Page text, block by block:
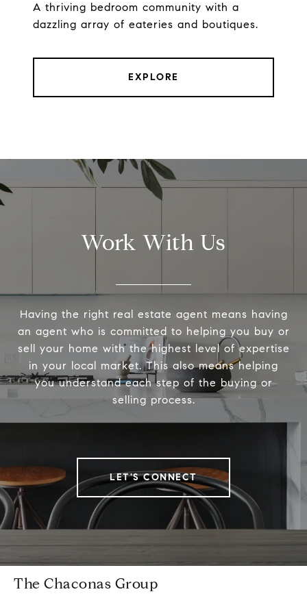
A thriving bedroom community with a
dazzling array of eateries and boutiques.
EXPLORE
Work With Us
Having the right real estate agent means having
an agent who is committed to helping you buy or
sell your home with the highest level of expertise
in your local market. This also means helping
you understand each step of the buying or
selling process.
LET'S CONNECT
The Chaconas Group